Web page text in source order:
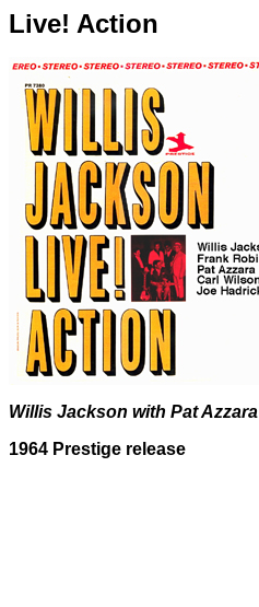
Live! Action
Willis Jackson with Pat Azzara
1964 Prestige release